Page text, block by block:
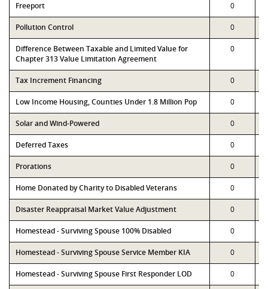
Freeport 0
Pollution Control 0
Difference Between Taxable and Limited Value for
Chapter 313 Value Limitation Agreement
0
Tax Increment Financing 0
Low Income Housing, Counties Under 1.8 Million Pop 0
Solar and Wind-Powered 0
Deferred Taxes 0
Prorations 0
Home Donated by Charity to Disabled Veterans 0
Disaster Reappraisal Market Value Adjustment 0
Homestead - Surviving Spouse 100% Disabled 0
Homestead - Surviving Spouse Service Member KIA 0
Homestead - Surviving Spouse First Responder LOD 0